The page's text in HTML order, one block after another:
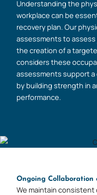
Understanding the
workplace can be
recovery plan. Our
assessments to
the creation of a
considers these
assessments support
by building strength in
performance.
Ongoing Collaboration
We maintain consistent